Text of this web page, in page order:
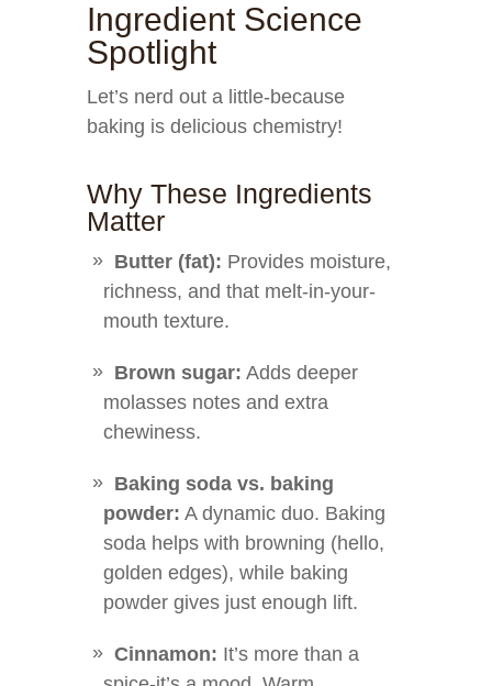
Ingredient Science
Spotlight
Let’s nerd out a little-because
baking is delicious chemistry!
Why These Ingredients
Matter
Butter (fat): Provides moisture,
richness, and that melt-in-your-
mouth texture.
Brown sugar: Adds deeper
molasses notes and extra
chewiness.
Baking soda vs. baking
powder: A dynamic duo. Baking
soda helps with browning (hello,
golden edges), while baking
powder gives just enough lift.
Cinnamon: It’s more than a